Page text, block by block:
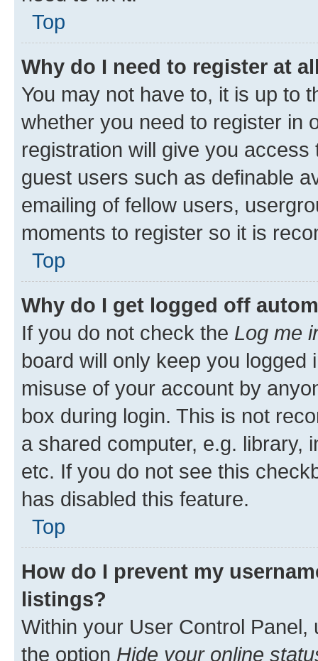
Top
Why do I need to register at
You may not have to, it is up to
whether you need to register in
registration will give you
guest users such as definable
emailing of fellow users,
moments to register so it is
Top
Why do I get logged off
If you do not check the Log me
board will only keep you
misuse of your account by
box during login. This is not
a shared computer, e.g. library,
etc. If you do not see this
has disabled this feature.
Top
How do I prevent my
listings?
Within your User Control Panel,
the option Hide your online